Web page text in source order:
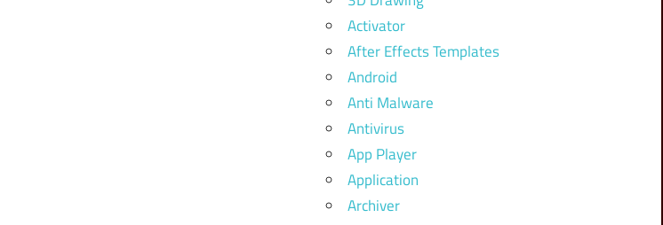
Activator
After Effects Templates
Android
Anti Malware
Antivirus
App Player
Application
Archiver